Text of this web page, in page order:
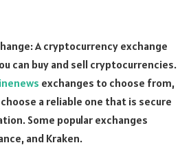
A cryptocurrency exchange
can buy and sell cryptocurrencies.
exchanges to choose from,
a reliable one that is secure
Some popular exchanges
and Kraken.